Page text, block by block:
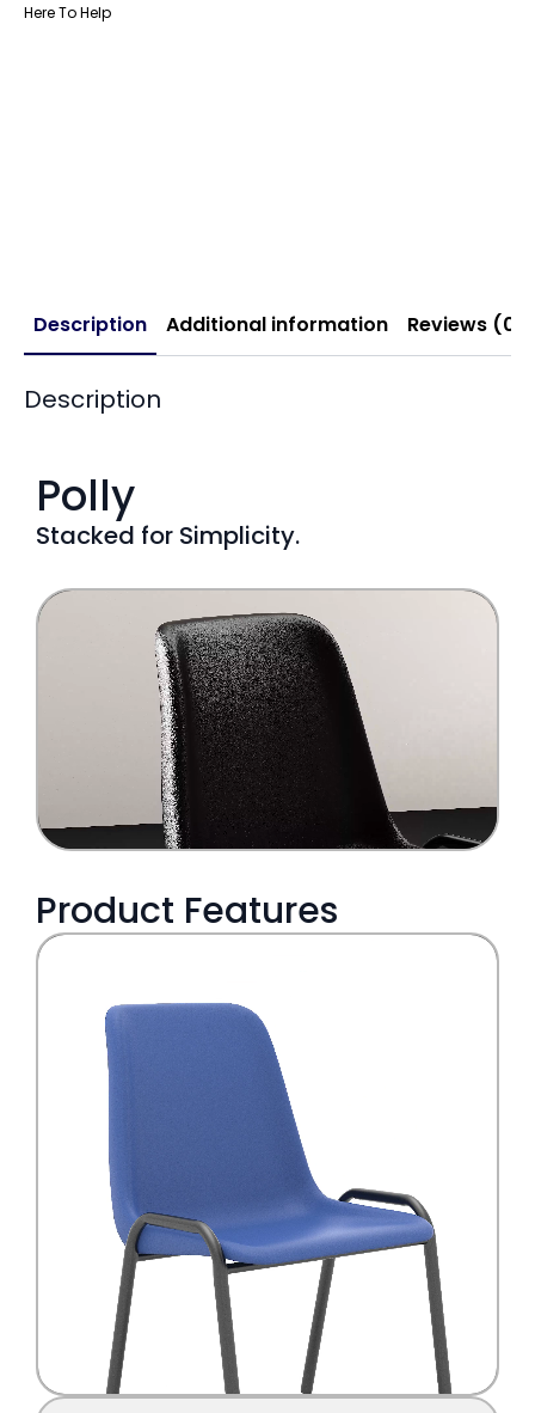
Here To Help
Description Additional information Reviews (0)
Description